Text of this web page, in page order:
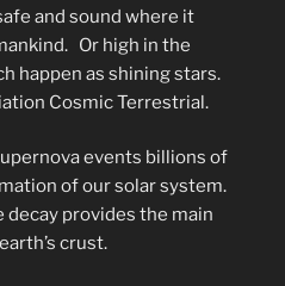
and sound where it
Or high in the
happen as shining stars.
Cosmic Terrestrial.
events billions of
of our solar system.
decay provides the main
crust.